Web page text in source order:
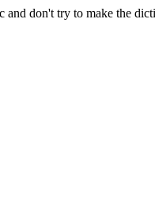
and don't try to make the